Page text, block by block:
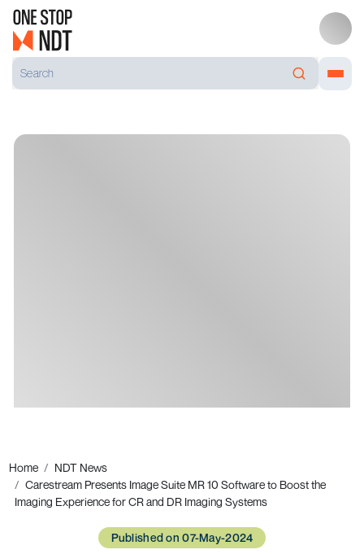
Home
NDT News
Carestream Presents Image Suite MR 10 Software to Boost the
Imaging Experience for CR and DR Imaging Systems
Published on 07-May-2024